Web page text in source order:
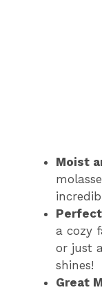
Moist
a cozy
or just
shines!
Great